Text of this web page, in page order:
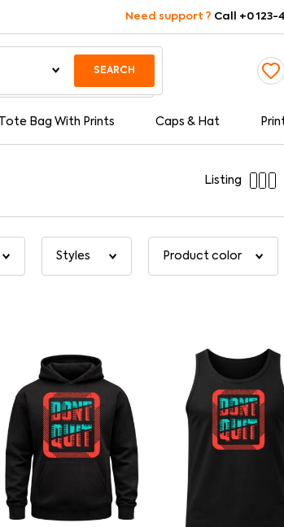
Need support ? Call +0
SEARCH
Tote Bag With Prints Caps & Hat
Listing